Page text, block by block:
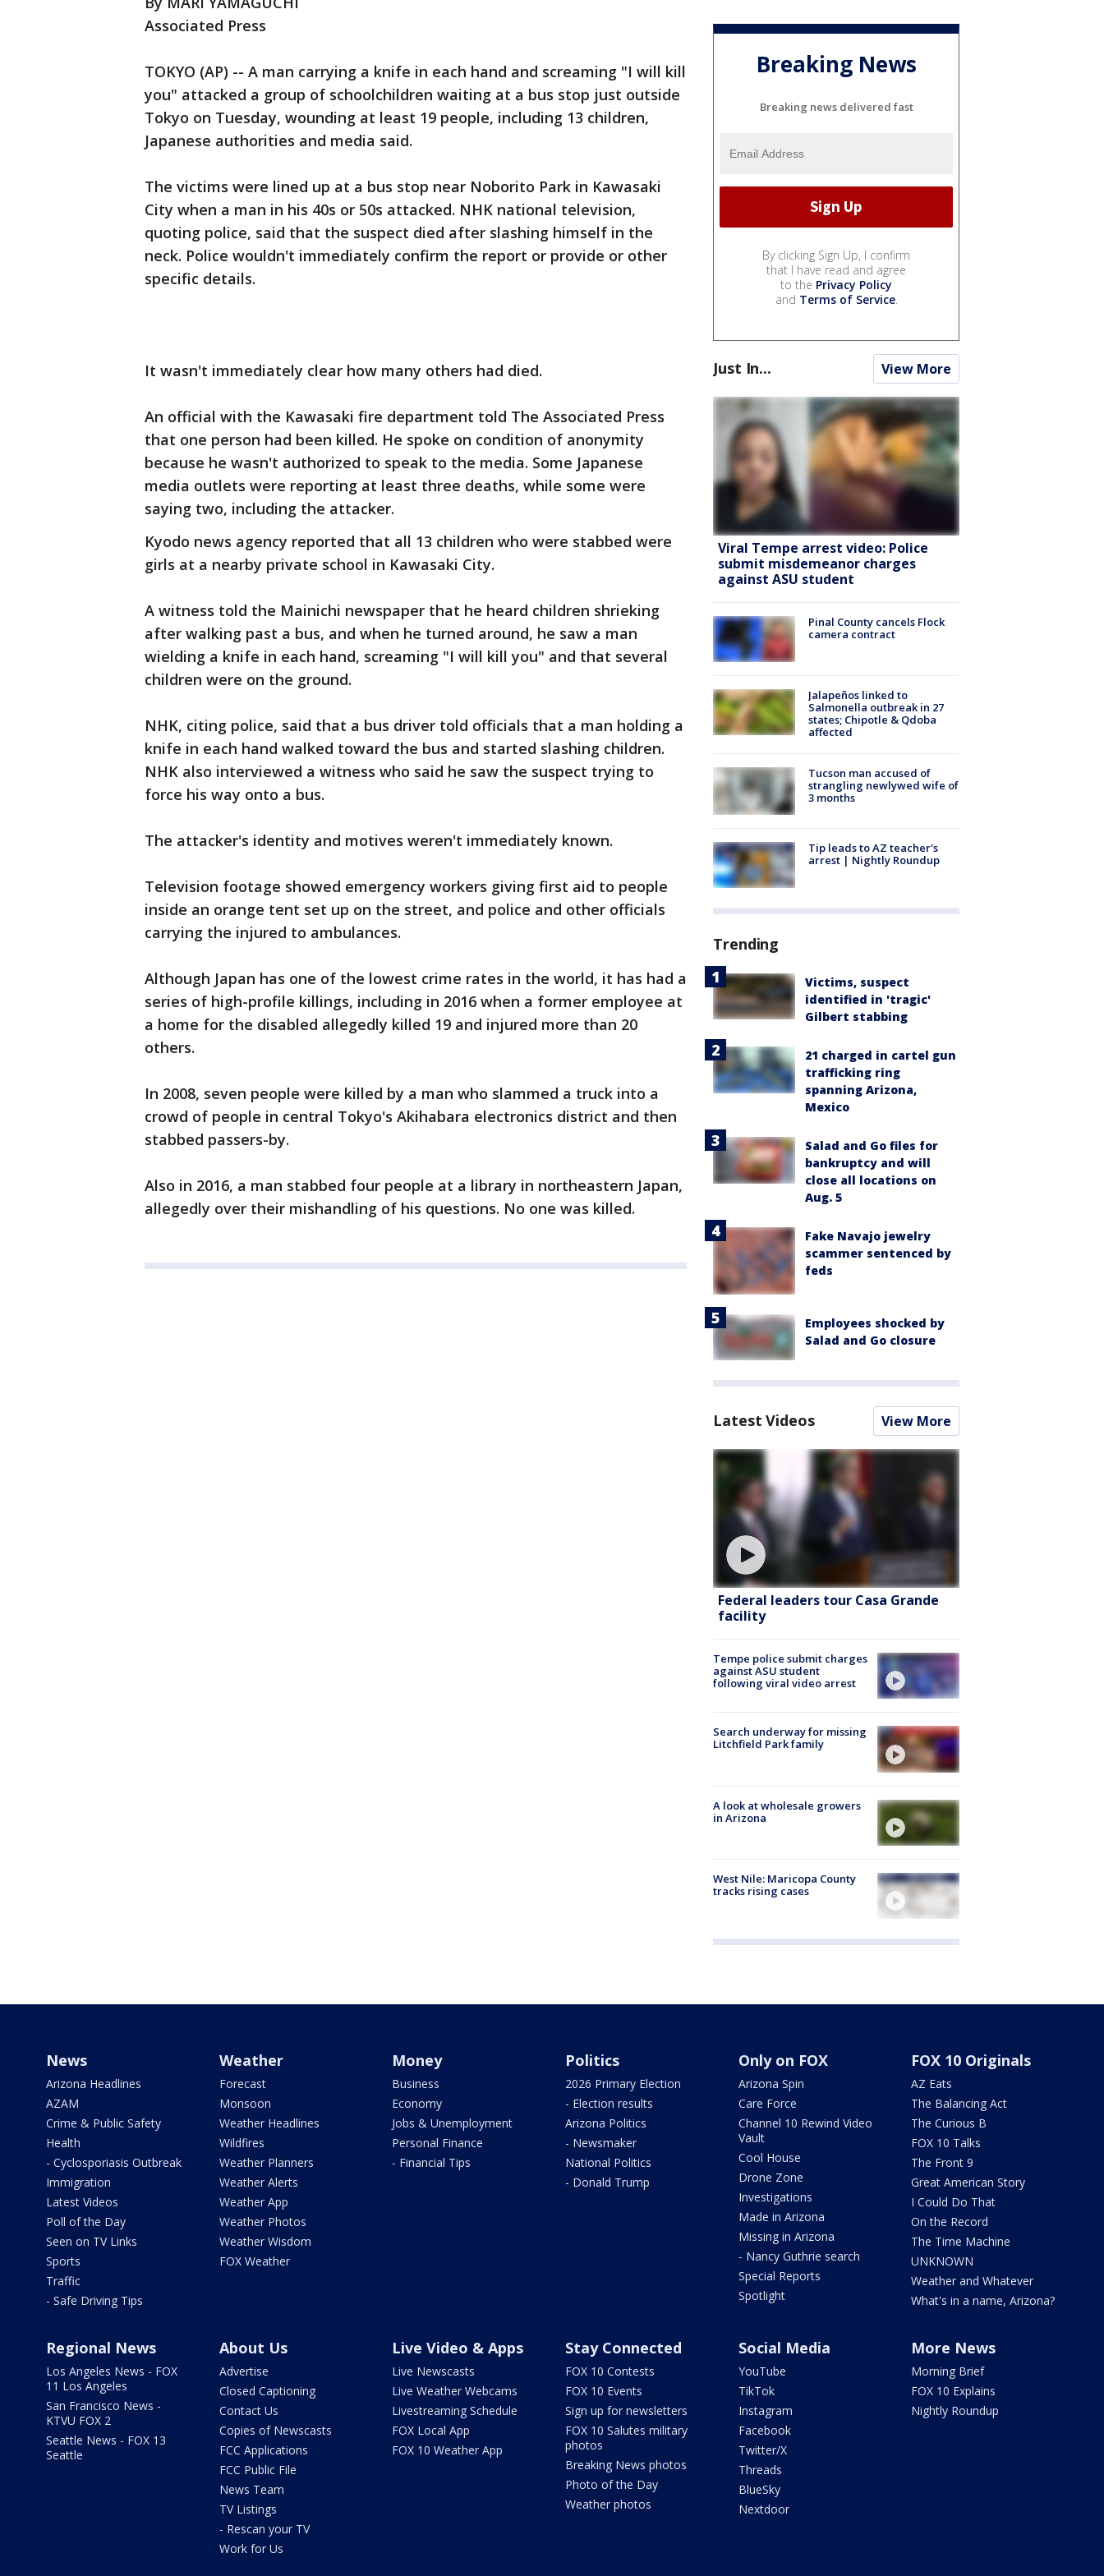
Associated Press
TOKYO (AP) -- A man carrying a knife in each hand and screaming "I will kill
you" attacked a group of schoolchildren waiting at a bus stop just outside
Tokyo on Tuesday, wounding at least 19 people, including 13 children,
Japanese authorities and media said.
The victims were lined up at a bus stop near Noborito Park in Kawasaki
City when a man in his 40s or 50s attacked. NHK national television,
quoting police, said that the suspect died after slashing himself in the
neck. Police wouldn't immediately confirm the report or provide or other
specific details.
It wasn't immediately clear how many others had died.
An official with the Kawasaki fire department told The Associated Press
that one person had been killed. He spoke on condition of anonymity
because he wasn't authorized to speak to the media. Some Japanese
media outlets were reporting at least three deaths, while some were
saying two, including the attacker.
Kyodo news agency reported that all 13 children who were stabbed were
girls at a nearby private school in Kawasaki City.
A witness told the Mainichi newspaper that he heard children shrieking
after walking past a bus, and when he turned around, he saw a man
wielding a knife in each hand, screaming "I will kill you" and that several
children were on the ground.
NHK, citing police, said that a bus driver told officials that a man holding a
knife in each hand walked toward the bus and started slashing children.
NHK also interviewed a witness who said he saw the suspect trying to
force his way onto a bus.
The attacker's identity and motives weren't immediately known.
Television footage showed emergency workers giving first aid to people
inside an orange tent set up on the street, and police and other officials
carrying the injured to ambulances.
Although Japan has one of the lowest crime rates in the world, it has had a
series of high-profile killings, including in 2016 when a former employee at
a home for the disabled allegedly killed 19 and injured more than 20
others.
In 2008, seven people were killed by a man who slammed a truck into a
crowd of people in central Tokyo's Akihabara electronics district and then
stabbed passers-by.
Also in 2016, a man stabbed four people at a library in northeastern Japan,
allegedly over their mishandling of his questions. No one was killed.
Breaking News
Breaking news delivered fast
By clicking Sign Up, I confirm
that I have read and agree
to the Privacy Policy
and Terms of Service.
Just In... View More
Viral Tempe arrest video: Police
submit misdemeanor charges
against ASU student
Pinal County cancels Flock
camera contract
Jalapeños linked to
Salmonella outbreak in 27
states; Chipotle & Qdoba
affected
Tucson man accused of
strangling newlywed wife of
3 months
Tip leads to AZ teacher's
arrest | Nightly Roundup
Trending
Victims, suspect
identified in 'tragic'
Gilbert stabbing
21 charged in cartel gun
trafficking ring
spanning Arizona,
Mexico
Salad and Go files for
bankruptcy and will
close all locations on
Aug. 5
Fake Navajo jewelry
scammer sentenced by
feds
Employees shocked by
Salad and Go closure
Latest Videos View More
Federal leaders tour Casa Grande
facility
Tempe police submit charges
against ASU student
following viral video arrest
Search underway for missing
Litchfield Park family
A look at wholesale growers
in Arizona
West Nile: Maricopa County
tracks rising cases
News
Arizona Headlines
AZAM
Crime & Public Safety
Health
- Cyclosporiasis Outbreak
Immigration
Latest Videos
Poll of the Day
Seen on TV Links
Sports
Traffic
- Safe Driving Tips
Weather
Forecast
Monsoon
Weather Headlines
Wildfires
Weather Planners
Weather Alerts
Weather App
Weather Photos
Weather Wisdom
FOX Weather
Money
Business
Economy
Jobs & Unemployment
Personal Finance
- Financial Tips
Politics
2026 Primary Election
- Election results
Arizona Politics
- Newsmaker
National Politics
- Donald Trump
Only on FOX
Arizona Spin
Care Force
Channel 10 Rewind Video
Vault
Cool House
Drone Zone
Investigations
Made in Arizona
Missing in Arizona
- Nancy Guthrie search
Special Reports
Spotlight
FOX 10 Originals
AZ Eats
The Balancing Act
The Curious B
FOX 10 Talks
The Front 9
Great American Story
I Could Do That
On the Record
The Time Machine
UNKNOWN
Weather and Whatever
What's in a name, Arizona?
Regional News
Los Angeles News - FOX
11 Los Angeles
San Francisco News -
KTVU FOX 2
Seattle News - FOX 13
Seattle
About Us
Advertise
Closed Captioning
Contact Us
Copies of Newscasts
FCC Applications
FCC Public File
News Team
TV Listings
- Rescan your TV
Work for Us
Live Video & Apps
Live Newscasts
Live Weather Webcams
Livestreaming Schedule
FOX Local App
FOX 10 Weather App
Stay Connected
FOX 10 Contests
FOX 10 Events
Sign up for newsletters
FOX 10 Salutes military
photos
Breaking News photos
Photo of the Day
Weather photos
Social Media
YouTube
TikTok
Instagram
Facebook
Twitter/X
Threads
BlueSky
Nextdoor
More News
Morning Brief
FOX 10 Explains
Nightly Roundup